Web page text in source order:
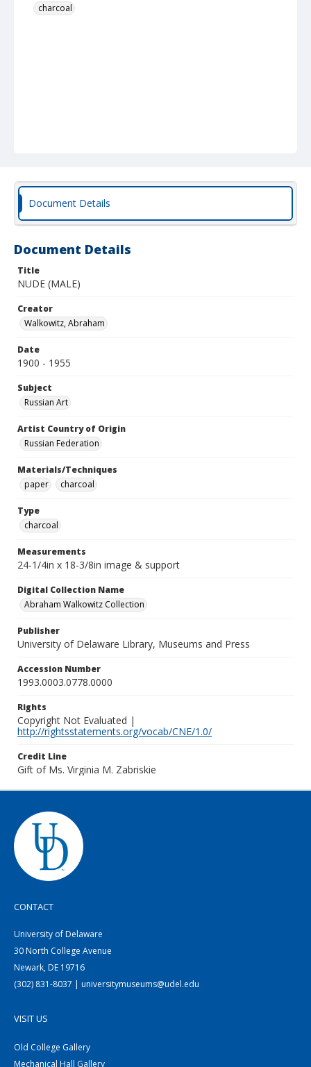
charcoal
Document Details
Document Details
Title
NUDE (MALE)
Creator
Walkowitz, Abraham
Date
1900 - 1955
Subject
Russian Art
Artist Country of Origin
Russian Federation
Materials/Techniques
paper
charcoal
Type
charcoal
Measurements
24-1/4in x 18-3/8in image & support
Digital Collection Name
Abraham Walkowitz Collection
Publisher
University of Delaware Library, Museums and Press
Accession Number
1993.0003.0778.0000
Rights
Copyright Not Evaluated |
http://rightsstatements.org/vocab/CNE/1.0/
Credit Line
Gift of Ms. Virginia M. Zabriskie
CONTACT
University of Delaware
30 North College Avenue
Newark, DE 19716
(302) 831-8037 | universitymuseums@udel.edu
VISIT US
Old College Gallery
Mechanical Hall Gallery